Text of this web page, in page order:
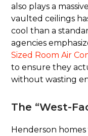
also plays a
vaulted ceilings
cool than a
agencies
Sized Room Air
to ensure they
without wasting
The “West-
Henderson